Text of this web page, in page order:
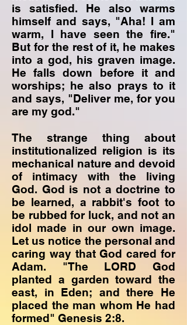
is satisfied. He also warms
himself and says, "Aha! I am
warm, I have seen the fire."
But for the rest of it, he makes
into a god, his graven image.
He falls down before it and
worships; he also prays to it
and says, "Deliver me, for you
are my god."
The strange thing about
institutionalized religion is its
mechanical nature and devoid
of intimacy with the living
God. God is not a doctrine to
be learned, a rabbit's foot to
be rubbed for luck, and not an
idol made in our own image.
Let us notice the personal and
caring way that God cared for
Adam. "The LORD God
planted a garden toward the
east, in Eden; and there He
placed the man whom He had
formed" Genesis 2:8.